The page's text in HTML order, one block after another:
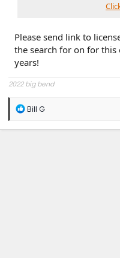
Please send link to
the search for on for
years!
2022 big bend
R
a
Bill G